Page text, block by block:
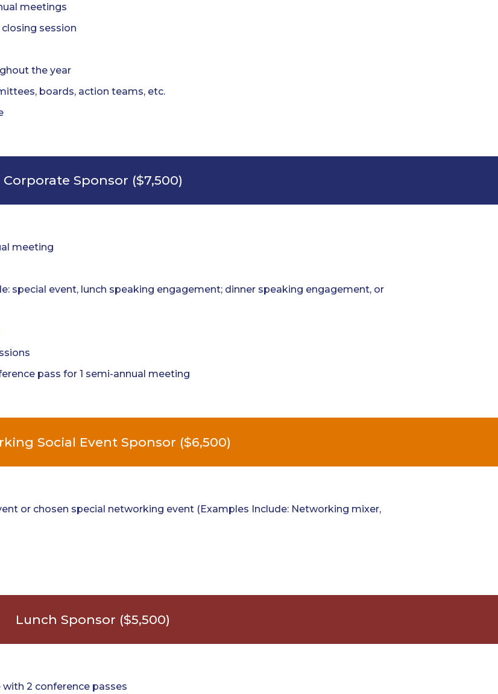
meetings
session
the year
boards, action teams, etc.
Corporate Sponsor ($7,500)
meeting
special event, lunch speaking engagement; dinner speaking engagement, or
pass for 1 semi-annual meeting
Social Event Sponsor ($6,500)
or chosen special networking event (Examples Include: Networking mixer,
Lunch Sponsor ($5,500)
2 conference passes